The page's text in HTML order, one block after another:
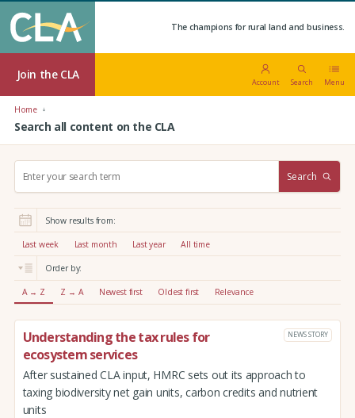
The champions for rural land and business.
Join the CLA
Account Search Menu
Home
Search all content on the CLA
r
:
Search
Show results from:
Last week Last month Last year All time
Order by:
A → Z Z → A Newest first Oldest first Relevance
Understanding the tax rules for
ecosystem services
NEWS STORY
After sustained CLA input, HMRC sets out its approach to
taxing biodiversity net gain units, carbon credits and nutrient
units